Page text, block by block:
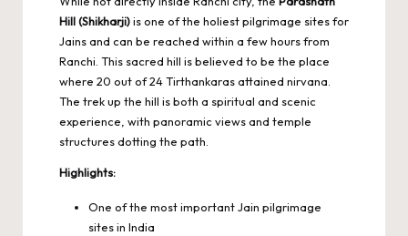
Hill (Shikharji)is one of the holiest pilgrimage sites for
Jains and can be reached within a few hours from
Ranchi. This sacred hill is believed to be the place
where 20 out of 24 Tirthankaras attained nirvana.
The trek up the hill is both a spiritual and scenic
experience, with panoramic views and temple
structures dotting the path.
Highlights:
One of the most important Jain pilgrimage
sites in India